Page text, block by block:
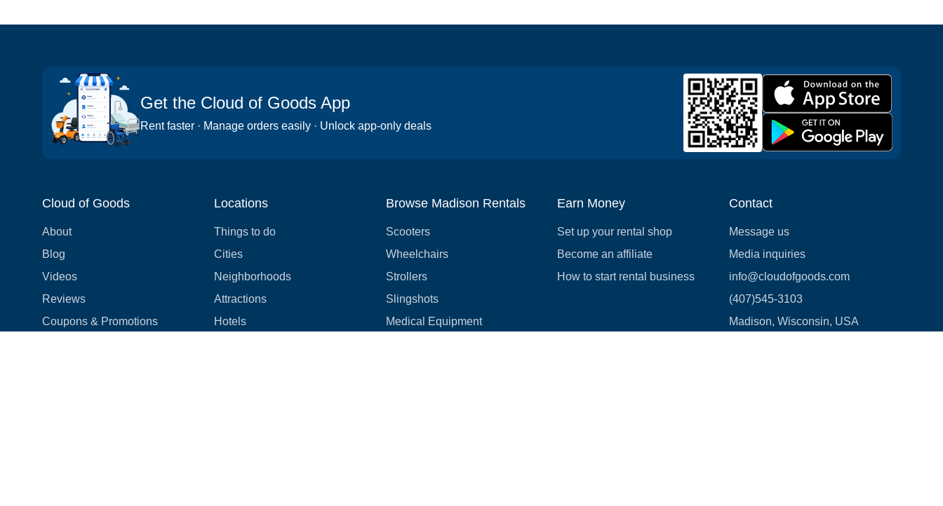
Get the Cloud of Goods App
Rent faster · Manage orders easily · Unlock app-only deals
Cloud of Goods
About
Blog
Videos
Reviews
Coupons & Promotions
Locations
Things to do
Cities
Neighborhoods
Attractions
Hotels
Browse Madison Rentals
Scooters
Wheelchairs
Strollers
Slingshots
Medical Equipment
Earn Money
Set up your rental shop
Become an affiliate
How to start rental business
Contact
Message us
Media inquiries
info@cloudofgoods.com
(407)545-3103
Madison, Wisconsin, USA